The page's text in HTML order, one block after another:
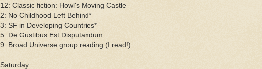
12: Classic fiction: Howl's Moving Castle
2: No Childhood Left Behind*
3: SF in Developing Countries*
5: De Gustibus Est Disputandum
9: Broad Universe group reading (I read!)
Saturday: